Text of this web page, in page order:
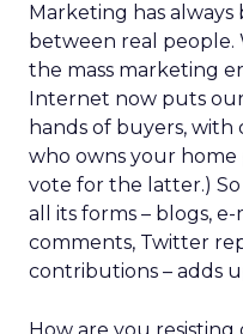
Marketing has
between real people.
the mass marketing
Internet now puts
hands of buyers, with
who owns your home
vote for the latter.)
all its forms – blogs,
comments, Twitter
contributions – adds